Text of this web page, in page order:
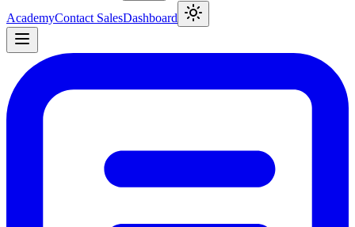
AcademyContact SalesDashboard